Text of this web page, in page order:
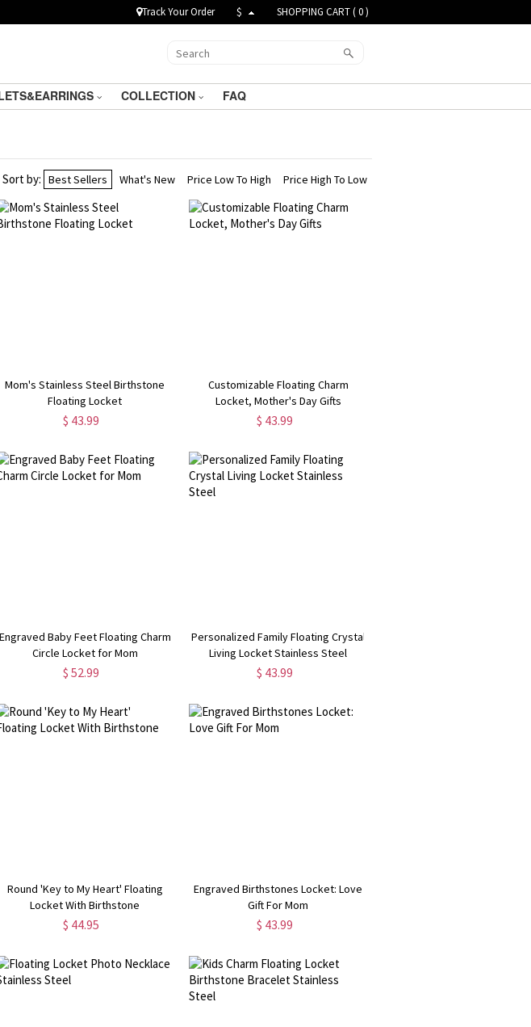
Track Your Order $ SHOPPING CART (0)
COLLECTION FAQ
Sort by: Best Sellers What's New Price Low To High Price High To Low
Mom's Stainless Steel Birthstone
Floating Locket
$ 43.99
Customizable Floating Charm
Locket, Mother's Day Gifts
$ 43.99
Engraved Baby Feet Floating Charm
Circle Locket for Mom
$ 52.99
Personalized Family Floating Crystal
Living Locket Stainless Steel
$ 43.99
Round 'Key to My Heart' Floating
Locket With Birthstone
$ 44.95
Engraved Birthstones Locket: Love
Gift For Mom
$ 43.99